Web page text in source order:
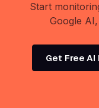
Start
Google
Get Free